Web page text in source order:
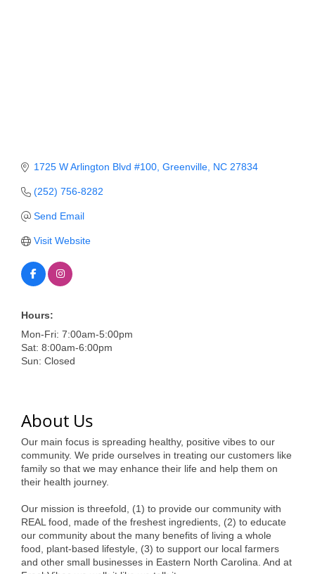
Community Events
Ambassador Program
Networking
GGC Scholarship
Grow Local
1725 W Arlington Blvd #100 Greenville NC 27834
(252) 756-8282
Send Email
Visit Website
Hours:
Mon-Fri: 7:00am-5:00pm
Sat: 8:00am-6:00pm
Sun: Closed
About Us
Our main focus is spreading healthy, positive vibes to our
community. We pride ourselves in treating our customers like
family so that we may enhance their life and help them on
their health journey.
Our mission is threefold, (1) to provide our community with
REAL food, made of the freshest ingredients, (2) to educate
our community about the many benefits of living a whole
food, plant-based lifestyle, (3) to support our local farmers
and other small businesses in Eastern North Carolina. And at